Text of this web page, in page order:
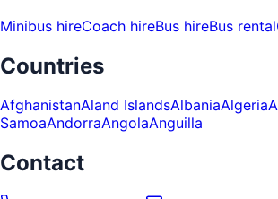
Minibus hireCoach hireBus hireBus rental
Countries
AfghanistanAland IslandsAlbaniaAlgeria
SamoaAndorraAngolaAnguilla
Contact